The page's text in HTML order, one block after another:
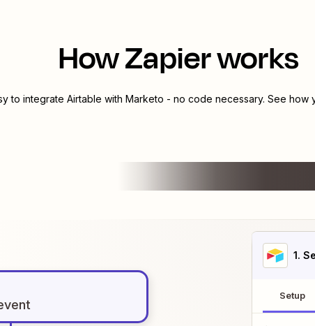
How Zapier works
to integrate Airtable with Marketo - no code necessary. See how
1.
Setup